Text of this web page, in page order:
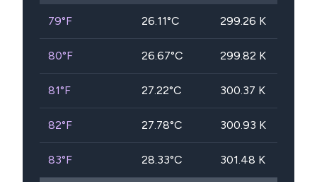
79°F 26.11°C 299.26 K
80°F 26.67°C 299.82 K
81°F 27.22°C 300.37 K
82°F 27.78°C 300.93 K
83°F 28.33°C 301.48 K